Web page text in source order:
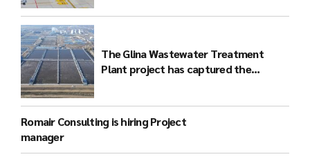
The Glina Wastewater Treatment
Plant project has captured the
Romair Consulting is hiring Project
manager